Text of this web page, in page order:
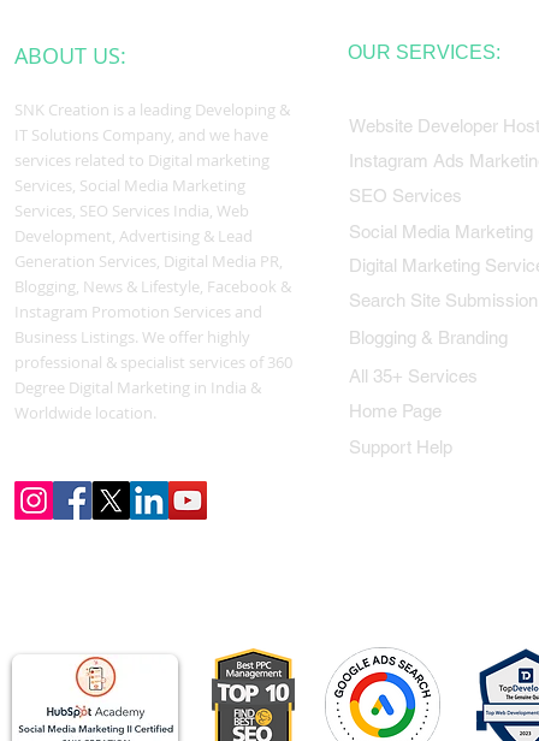
ABOUT US:
SNK Creation is a leading Developing &
IT Solutions Company, and we have
services related to Digital marketing
Services, Social Media Marketing
Services, SEO Services India, Web
Development, Advertising & Lead
Generation Services, Digital Media PR,
Blogging, News & Lifestyle, Facebook &
Instagram Promotion Services and
Business Listings. We offer highly
professional & specialist services of 360
Degree Digital Marketing in India &
Worldwide location.
OUR SERVICES:
Website Developer
Instagram Ads
SEO Services
Social Media Marketing
Digital Marketing
Search Site Submission
Blogging & Branding
All 35+ Services
Home Page
Support Help